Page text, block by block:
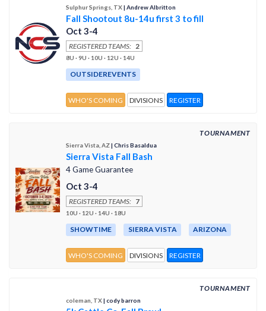
Sulphur Springs, TX| Andrew Albritton
Fall Shootout 8u-14u first 3 to fill
Oct 3-4
REGISTERED TEAMS: 2
8U · 9U · 10U · 12U · 14U
OUTSIDEREVENTS
WHO'S COMING DIVISIONS REGISTER
TOURNAMENT
Sierra Vista, AZ| Chris Basaldua
Sierra Vista Fall Bash
4 Game Guarantee
Oct 3-4
REGISTERED TEAMS: 7
10U · 12U · 14U · 18U
SHOWTIME SIERRA VISTA ARIZONA
WHO'S COMING DIVISIONS REGISTER
TOURNAMENT
coleman, TX| cody barron